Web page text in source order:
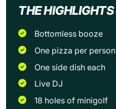
THE HIGHLIGHTS
Bottomless booze
One pizza per person
One side dish each
Live DJ
18 holes of minigolf